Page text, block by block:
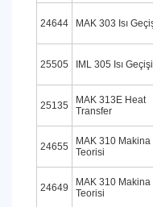
24644 MAK 303 Isı
25505 IML 305 Isı Geçişi
25135
MAK 313E Heat
Transfer
24655
MAK 310 Makina
Teorisi
24649
MAK 310 Makina
Teorisi